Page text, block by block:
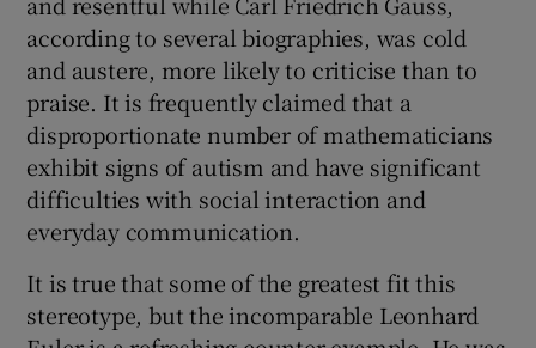
Show History sub sections
according to several biographies, was cold
and austere, more likely to criticise than to
praise. It is frequently claimed that a
disproportionate number of mathematicians
exhibit signs of autism and have significant
difficulties with social interaction and
everyday communication.
It is true that some of the greatest fit this
stereotype, but the incomparable Leonhard